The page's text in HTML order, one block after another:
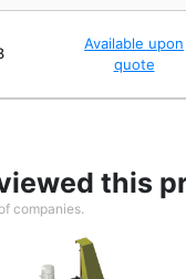
Available upon
quote
this
companies.